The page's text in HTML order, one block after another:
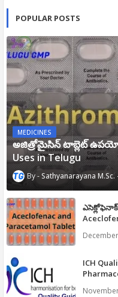
POPULAR POSTS
MEDICINES
అజిత్రోమైసిన్ టాబ్లెట్
Uses in Telugu
Sathyanarayana M.Sc.
ICH